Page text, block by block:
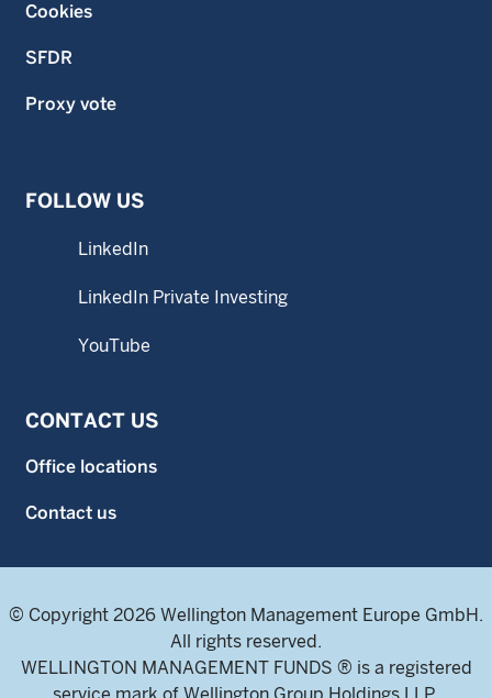
Cookies
SFDR
Proxy vote
FOLLOW US
LinkedIn
LinkedIn Private Investing
YouTube
CONTACT US
Office locations
Contact us
© Copyright 2026 Wellington Management Europe GmbH.
All rights reserved.
WELLINGTON MANAGEMENT FUNDS ® is a registered